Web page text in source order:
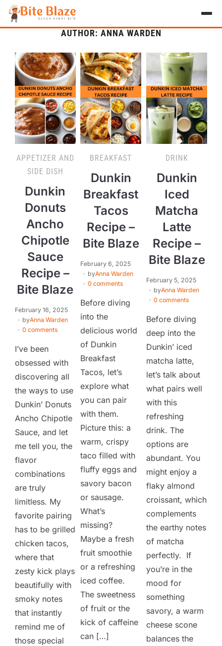
APPETIZER
BREAKFAST
LUNCH & DINNER
DESSERT
ABOUT
RECIPE COLLECTIONS
TEST ITEM
AUTHOR: ANNA WARDEN
APPETIZER AND
SIDE DISH
Dunkin
Donuts
Ancho
Chipotle
Sauce
Recipe –
Bite Blaze
February 16, 2025
byAnna Warden
0 comments
I’ve been
obsessed with
discovering all
the ways to use
Dunkin’ Donuts
Ancho Chipotle
Sauce, and let
me tell you, the
flavor
combinations
are truly
limitless. My
favorite pairing
has to be grilled
chicken tacos,
where that
zesty kick plays
beautifully with
smoky notes
that instantly
remind me of
those special
BREAKFAST
Dunkin
Breakfast
Tacos
Recipe –
Bite Blaze
February 6, 2025
byAnna Warden
0 comments
Before diving
into the
delicious world
of Dunkin
Breakfast
Tacos, let’s
explore what
you can pair
with them.
Picture this: a
warm, crispy
taco filled with
fluffy eggs and
savory bacon
or sausage.
What’s
missing?
Maybe a fresh
fruit smoothie
or a refreshing
iced coffee.
The sweetness
of fruit or the
kick of caffeine
can […]
DRINK
Dunkin
Iced
Matcha
Latte
Recipe –
Bite Blaze
February 5, 2025
byAnna Warden
0 comments
Before diving
deep into the
Dunkin’ iced
matcha latte,
let’s talk about
what pairs well
with this
refreshing
drink. The
options are
abundant. You
might enjoy a
flaky almond
croissant, which
complements
the earthy notes
of matcha
perfectly. If
you’re in the
mood for
something
savory, a warm
cheese scone
balances the